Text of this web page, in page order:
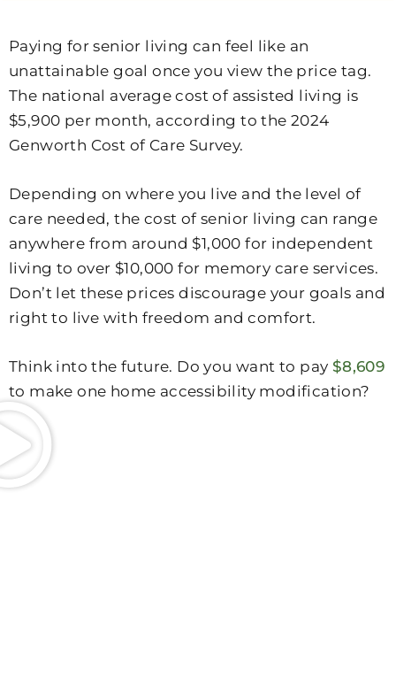
Paying for senior living can feel like an
unattainable goal once you view the price tag.
The national average cost of assisted living is
$5,900 per month, according to the 2024
Genworth Cost of Care Survey.
Depending on where you live and the level of
care needed, the cost of senior living can range
anywhere from around $1,000 for independent
living to over $10,000 for memory care services.
Don’t let these prices discourage your goals and
right to live with freedom and comfort.
Think into the future. Do you want to pay $8,609
to make one home accessibility modification?